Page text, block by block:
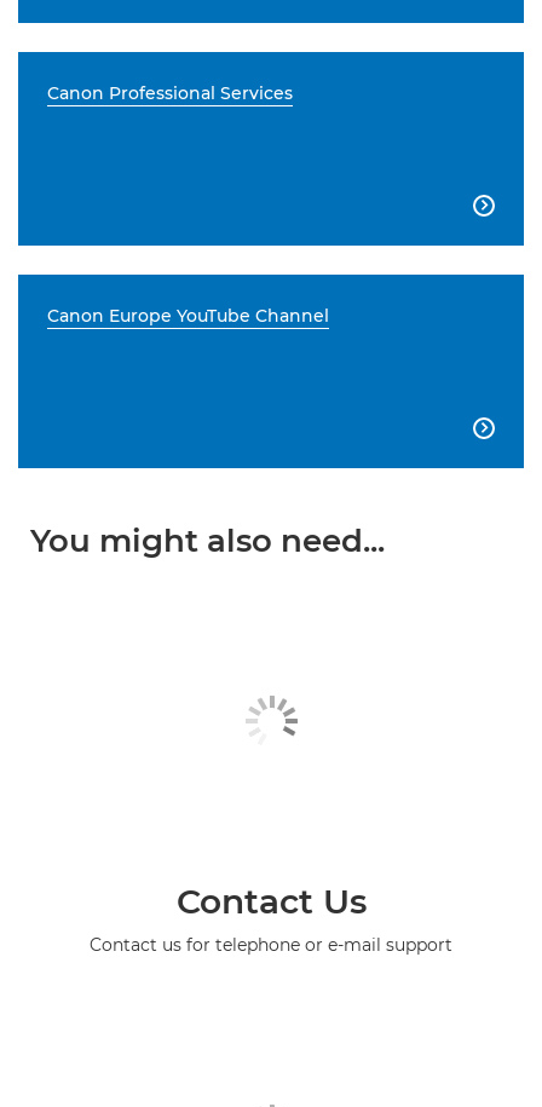
Canon Professional Services

Canon Europe YouTube Channel

You might also need...
Contact Us
Contact us for telephone or e-mail support